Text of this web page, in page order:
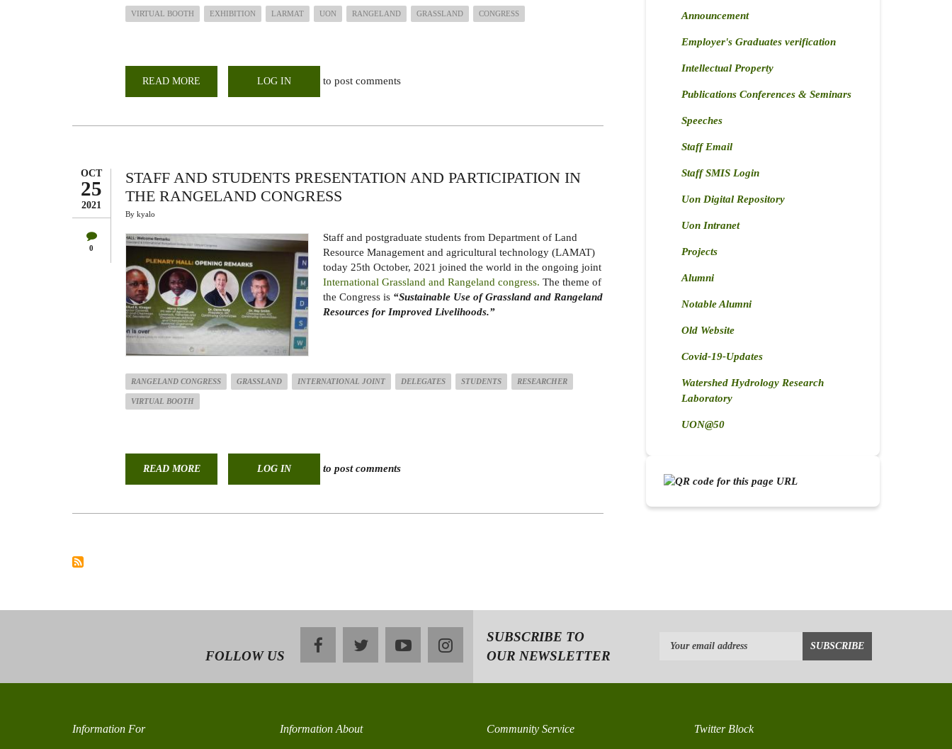
VIRTUAL BOOTH EXHIBITION LARMAT UON RANGELAND GRASSLAND CONGRESS
READ MORE
VIRTUALY
LOG IN to post comments
OCT
25
2021
0
STAFF AND STUDENTS PRESENTATION AND PARTICIPATION IN
THE RANGELAND CONGRESS
By kyalo
Staff and postgraduate students from Department of Land
Resource Management and agricultural technology (LAMAT)
today 25th October, 2021 joined the world in the ongoing joint
International Grassland and Rangeland congress. The theme of
the Congress is “Sustainable Use of Grassland and Rangeland
Resources for Improved Livelihoods.”
RANGELAND CONGRESS GRASSLAND INTERNATIONAL JOINT DELEGATES STUDENTS RESEARCHER
VIRTUAL BOOTH
READ MOREABOUT
LOG IN to post comments
Announcement
Employer's Graduates verification
Intellectual Property
Publications Conferences & Seminars
Speeches
Staff Email
Staff SMIS Login
Uon Digital Repository
Uon Intranet
Projects
Alumni
Notable Alumni
Old Website
Covid-19-Updates
Watershed Hydrology Research
Laboratory
UON@50
FOLLOW US
facebooktwitteryoutubeinstagramSUBSCRIBE TO
OUR NEWSLETTER
Information For Information About Community Service Twitter Block